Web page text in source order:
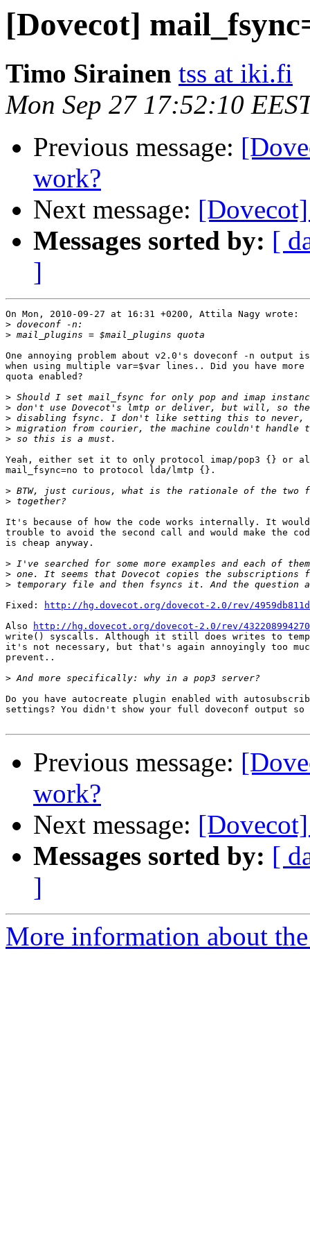
[Dovecot]
Timo Sirainen tss at iki.fi
Mon Sep 27 17:52:10
Previous message:
work?
Next message:
Messages sorted by: [
]
On Mon, 2010-09-27 at 16:31 +0200, Attila Nagy wrote:
>
>
One annoying problem about v2.0's doveconf -n
when using multiple var=$var lines.. Did you have
quota enabled?
>
>
>
>
>
Yeah, either set it to only protocol imap/pop3 {} or
mail_fsync=no to protocol lda/lmtp {}.
>
>
It's because of how the code works internally. It would
trouble to avoid the second call and would make the
is cheap anyway.
>
>
>
Fixed:
http://hg.dovecot.org/dovecot-2.0/rev/
Also
http://hg.dovecot.org/dovecot-2.0/rev/432208994270
write() syscalls. Although it still does writes to temp
it's not necessary, but that's again annoyingly too
prevent..
>
Do you have autocreate plugin enabled with
settings? You didn't show your full doveconf output
Previous message:
work?
Next message:
Messages sorted by: [
]
More information about